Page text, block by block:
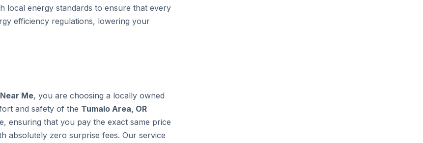
local energy standards to ensure that every
efficiency regulations, lowering your
Me, you are choosing a locally owned
and safety of the Tumalo Area, OR
ensuring that you pay the exact same price
zero surprise fees. Our service